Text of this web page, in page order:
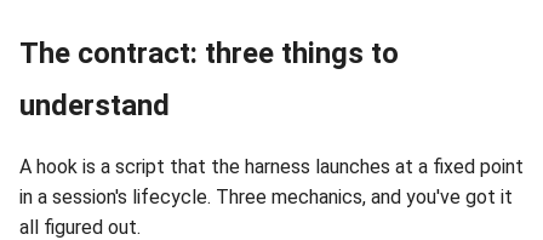
The contract: three things to
understand
A hook is a script that the harness launches at a fixed point
in a session's lifecycle. Three mechanics, and you've got it
all figured out.